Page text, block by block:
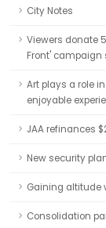
City Notes
Viewers donate
Front' campaign
Art plays a role
enjoyable
JAA refinances
New security
Gaining altitude
Consolidation